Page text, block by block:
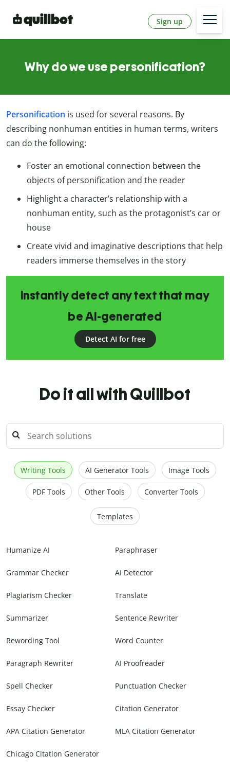
Sign up
Why do we use personification?
Personification is used for several reasons. By
describing nonhuman entities in human terms, writers
can do the following:
Foster an emotional connection between the
objects of personification and the reader
Highlight a character’s relationship with a
nonhuman entity, such as the protagonist’s car or
house
Create vivid and imaginative descriptions that help
readers immerse themselves in the story
Instantly detect any text that may
be AI-generated
Detect AI for free
Do it all with Quillbot
Writing Tools AI Generator Tools Image Tools
PDF Tools Other Tools Converter Tools
Templates
Humanize AI Paraphraser
Grammar Checker AI Detector
Plagiarism Checker Translate
Summarizer Sentence Rewriter
Rewording Tool Word Counter
Paragraph Rewriter AI Proofreader
Spell Checker Punctuation Checker
Essay Checker Citation Generator
APA Citation Generator MLA Citation Generator
Chicago Citation Generator